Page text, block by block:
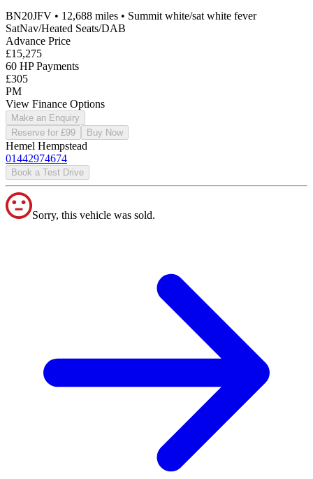
BN20JFV • 12,688 miles • Summit white/sat white fever
SatNav/Heated Seats/DAB
Advance Price
£15,275
60 HP Payments
£305
PM
View Finance Options
Make an Enquiry
Reserve for £99
Buy Now
Hemel Hempstead
01442974674
Book a Test Drive
Sorry, this vehicle was sold.